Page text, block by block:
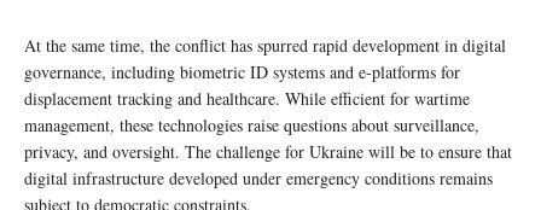
At the same time, the conflict has spurred rapid development in digital
governance, including biometric ID systems and e-platforms for
displacement tracking and healthcare. While efficient for wartime
management, these technologies raise questions about surveillance,
privacy, and oversight. The challenge for Ukraine will be to ensure that
digital infrastructure developed under emergency conditions remains
subject to democratic constraints.